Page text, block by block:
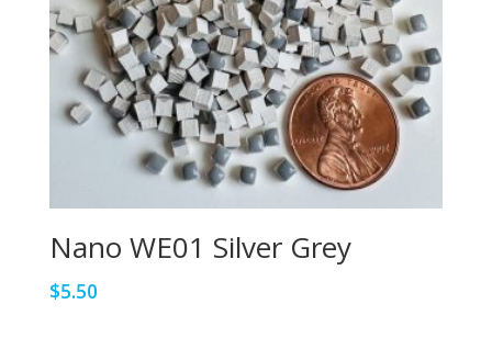
Nano WE01 Silver Grey
$5.50